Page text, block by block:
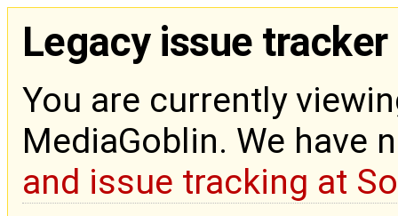
Legacy issue tracker
You are currently
MediaGoblin. We have
and issue tracking at